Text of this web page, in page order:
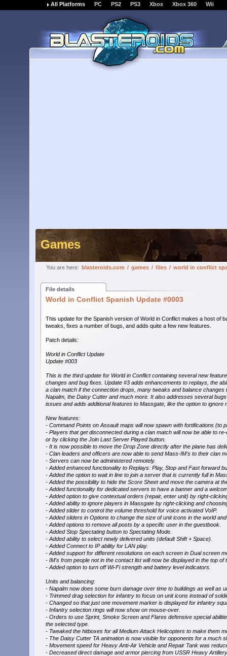
All Platforms PC PS2 PS3 Xbox Xbox 360 Wii
Games
You are here: blasteroids.com / games / files / world in conflict
File details
World in Conflict Spanish Update #0003
This update for the Spanish version of World in Conflict makes a host of
tweaks, fixes a number of bugs, and adds quite a few new features.
Patch details:
World in Conflict Update
Update #003
This is the third update for World in Conflict containing several new
changes and bug fixes. Update #3 adds enhancements to replays, the
a clan match if the connection drops, many tweaks and balance changes
Napalm, the Daisy Cutter and much more. It also addresses several
issues and adds additional features to Massgate, like the option to
New features:
- Command Points on Assault maps will now spawn with fortifications (to
- Players that get disconnected during a clan match will now be able to
or by clicking the Join Last Server Played button.
- It is now possible to move the Drop Zone directly after the plane has
- Clan leaders and officers are now able to send Mass-IM's to their clan
- Servers can now be administered remotely.
- Added enhanced functionality to Replays: Play, Stop and Fast forward
- Added the option to wait in line to join a server that is currently full in
- Added the possibility to hide the Score Sheet and move the camera at
- Added functionality for dedicated servers to have a banner and a
- Added option to give contextual orders (repair, enter unit) by right-
- Added ability to ignore players in Massgate by right-clicking and
- Added slider to control the volume threshold for voice activated VoIP.
- Added sliders in Options to change the size of unit icons in the world
- Added options to remove all posts by a specific user in the guestbook.
- Added Stop Spectating button to Spectating Mode.
- Added ability to select newly delivered units (default Shift + Space).
- Added Connect to IP ability for LAN play.
- Added support for different resolutions on each screen in Dual screen
- IM's from people not in the contact list will now be displayed in the top of
- Added option to turn off Wi-Fi strength and battery level indicators.
Units and balancing:
- Napalm now does some burn damage over time to buildings as well as
- Trimmed drag selection for infantry to focus on unit icons instead of
- Changed so that just one movement marker is displayed for infantry
- Infantry selection rings will now show on mouse-over.
- Orders to use Sprint, Smoke Screen and Flares defensive special
the selected type.
- Tweaked the hitboxes for all Medium Attack Helicopters to make them
- The Daisy Cutter TA animation is now visible for opponents for a much
- Movement speed for Heavy Anti-Air Vehicle and Repair Tank was
- Decreased direct damage and armor piercing from USSR Heavy